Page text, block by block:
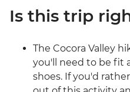
Is this trip
The Cocora Valley
you'll need to be fit
shoes. If you'd